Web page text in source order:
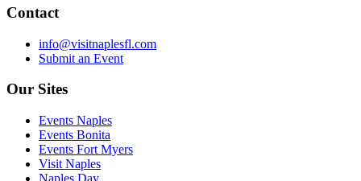
Contact
info@visitnaplesfl.com
Submit an Event
Our Sites
Events Naples
Events Bonita
Events Fort Myers
Visit Naples
Naples Day